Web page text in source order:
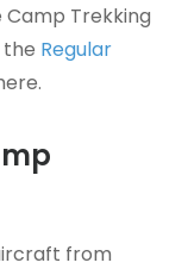
Camp Trekking
the Regular
from